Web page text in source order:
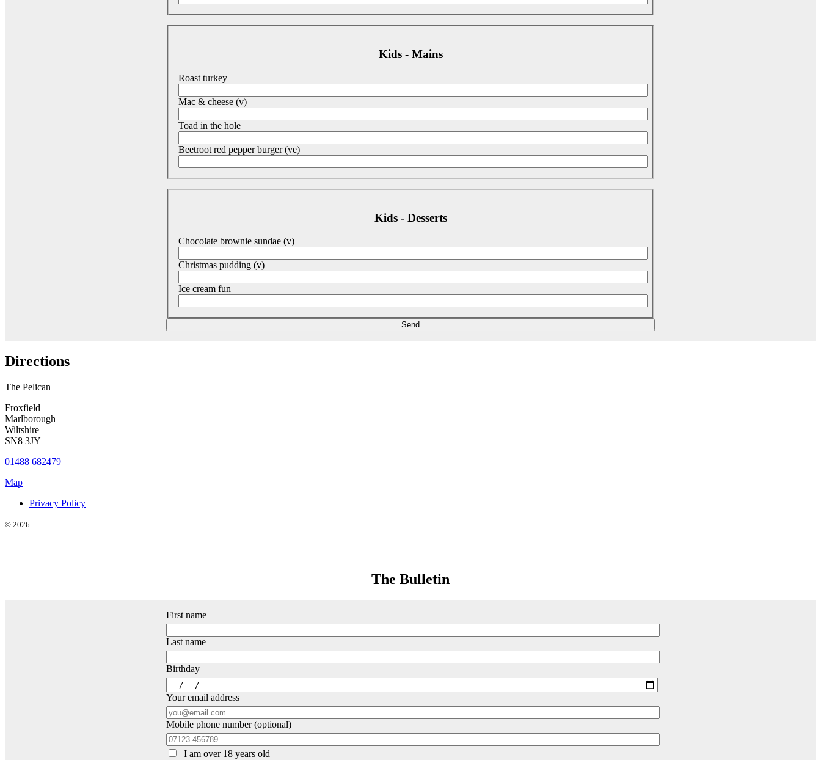
Kids - Mains
Roast turkey
Mac & cheese (v)
Toad in the hole
Beetroot red pepper burger (ve)
Kids - Desserts
Chocolate brownie sundae (v)
Christmas pudding (v)
Ice cream fun
Directions
The Pelican
Froxfield
Marlborough
Wiltshire
SN8 3JY
01488 682479
Map
Privacy Policy
© 2026
The Bulletin
First name
Last name
Birthday
Your email address
Mobile phone number (optional)
I am over 18 years old